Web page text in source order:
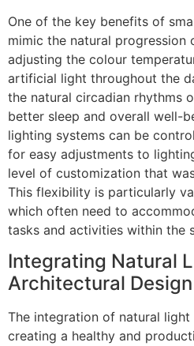
One of the key benefits of
mimic the natural progression
adjusting the colour
artificial light throughout the
the natural circadian rhythms
better sleep and overall well-
lighting systems can be
for easy adjustments to
level of customization that
This flexibility is particularly
which often need to
tasks and activities within the
Integrating Natural
Architectural Design
The integration of natural
creating a healthy and